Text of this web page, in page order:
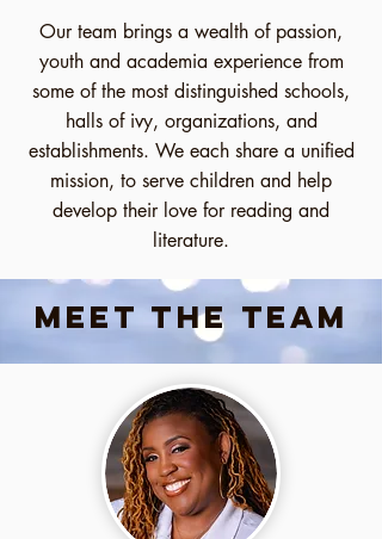
Our team brings a wealth of passion,
youth and academia experience from
some of the most distinguished schools,
halls of ivy, organizations, and
establishments. We each share a unified
mission, to serve children and help
develop their love for reading and
literature.
Meet the Team